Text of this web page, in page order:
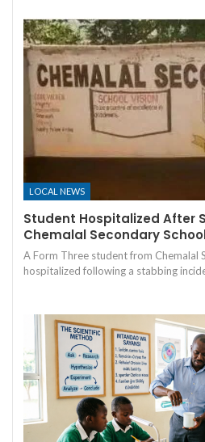
LOCAL NEWS
Student Hospitalized After
Chemalal Secondary
A Form Three student from Chemalal
hospitalized following a stabbing